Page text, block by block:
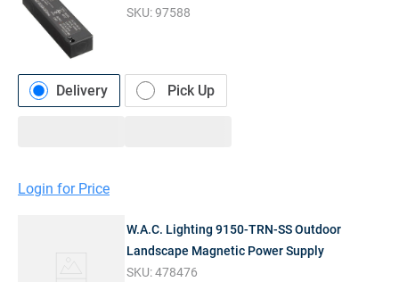
SKU:97588
Delivery Pick Up
Login for Price
W.A.C. Lighting 9150-TRN-SS Outdoor
Landscape Magnetic Power Supply
SKU:478476